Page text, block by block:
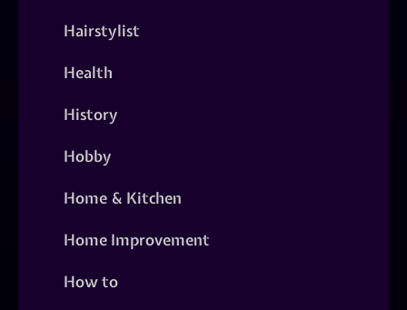
Hairstylist
Health
History
Hobby
Home & Kitchen
Home Improvement
How to